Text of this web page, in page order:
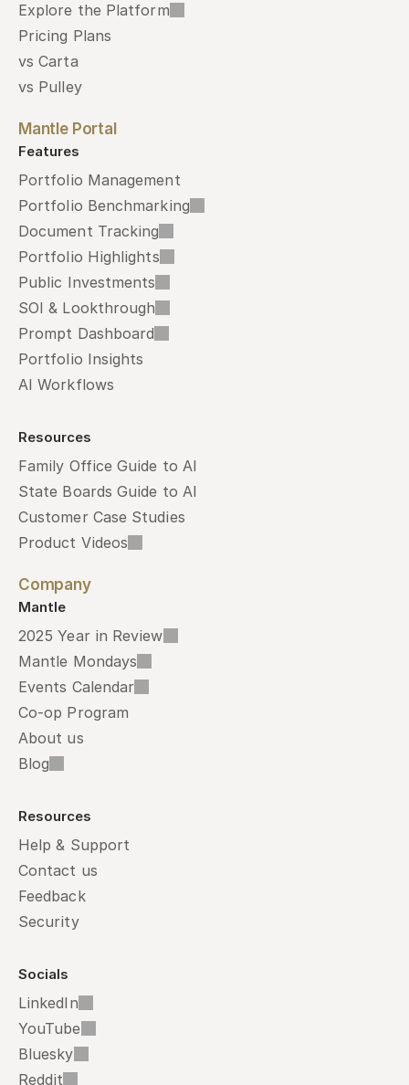
Explore the Platform
Pricing Plans
vs Carta
vs Pulley
Mantle Portal
Features
Portfolio Management
Portfolio Benchmarking
Document Tracking
Portfolio Highlights
Public Investments
SOI & Lookthrough
Prompt Dashboard
Portfolio Insights
AI Workflows
Resources
Family Office Guide to AI
State Boards Guide to AI
Customer Case Studies
Product Videos
Company
Mantle
2025 Year in Review
Mantle Mondays
Events Calendar
Co-op Program
About us
Blog
Resources
Help & Support
Contact us
Feedback
Security
Socials
LinkedIn
YouTube
Bluesky
Reddit